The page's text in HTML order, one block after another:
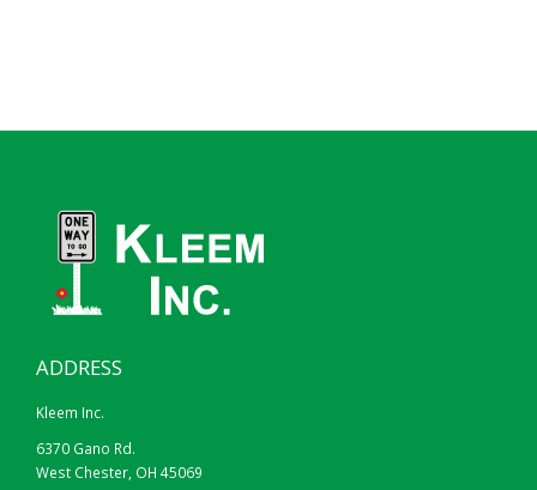
ADDRESS
Kleem Inc.
6370 Gano Rd.
West Chester, OH 45069